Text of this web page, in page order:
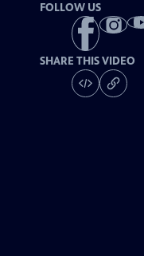
FOLLOW US
SHARE THIS VIDEO